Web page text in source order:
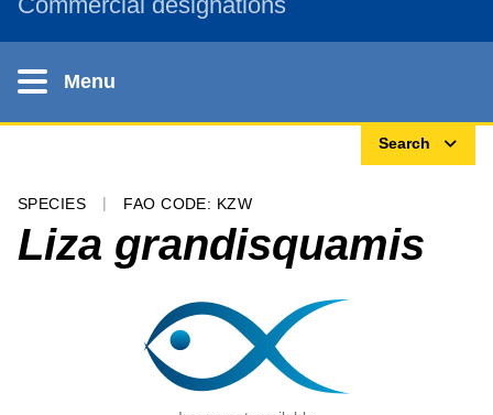
Menu
Search
SPECIES FAO CODE: KZW
Liza grandisquamis